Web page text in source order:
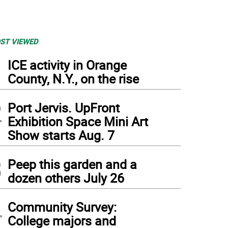
VIEWED
ICE activity in Orange
County, N.Y., on the rise
Port Jervis. UpFront
Exhibition Space Mini Art
Show starts Aug. 7
Peep this garden and a
dozen others July 26
Community Survey:
College majors and